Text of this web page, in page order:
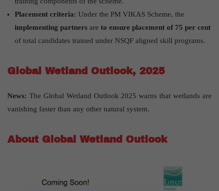
Placement criteria: Under the PM VIKAS Scheme, the
implementing partners are to ensure placement of 75 per cent
of total candidates trained under NSQF aligned skill programs.
Global Wetland Outlook, 2025
News: The Global Wetland Outlook 2025 warns that wetlands are
vanishing faster than any other natural system.
About Global Wetland Outlook